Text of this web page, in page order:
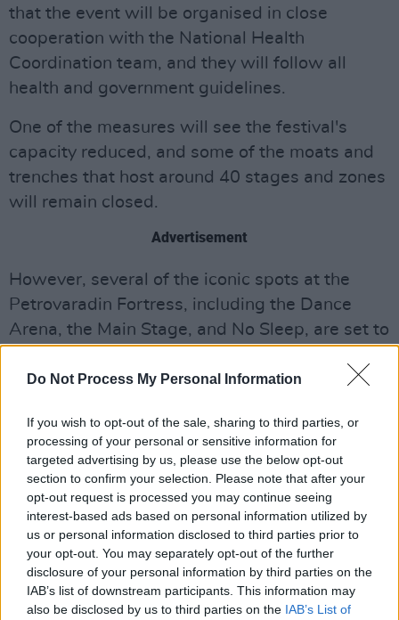
Do Not Process My Personal Information
If you wish to opt-out of the sale, sharing to third parties, or
processing of your personal or sensitive information for
targeted advertising by us, please use the below opt-out
section to confirm your selection. Please note that after your
opt-out request is processed you may continue seeing
interest-based ads based on personal information utilized by
us or personal information disclosed to third parties prior to
your opt-out. You may separately opt-out of the further
disclosure of your personal information by third parties on the
IAB’s list of downstream participants. This information may
also be disclosed by us to third parties on the IAB’s List of
that the event will be organised in close
cooperation with the National Health
Coordination team, and they will follow all
health and government guidelines.
One of the measures will see the festival's
capacity reduced, and some of the moats and
trenches that host around 40 stages and zones
will remain closed.
Advertisement
However, several of the iconic spots at the
Petrovaradin Fortress, including the Dance
Arena, the Main Stage, and No Sleep, are set to
more details about the updated lineup
expected in the coming days.
"We got so many messages and emails of
support from other festival promoters, agents
and artists who see EXIT as a sign of a soon
revival for the whole event industry," says the
festival's founder, Dušan Kovačević. "Exactly 20
years ago, after a decade of isolation and civil